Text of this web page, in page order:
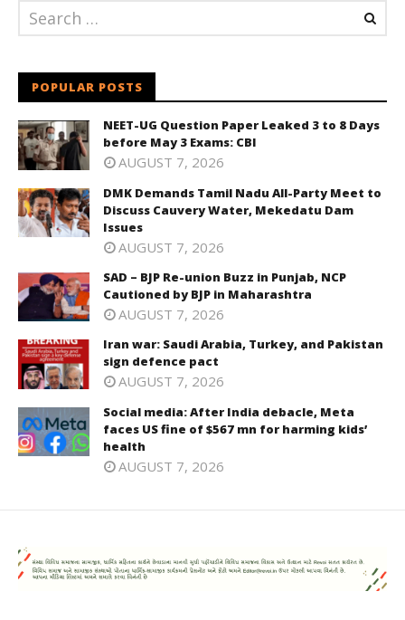
POPULAR POSTS
NEET-UG Question Paper Leaked 3 to 8 Days
before May 3 Exams: CBI
AUGUST 7, 2026
DMK Demands Tamil Nadu All-Party Meet to
Discuss Cauvery Water, Mekedatu Dam
Issues
AUGUST 7, 2026
SAD – BJP Re-union Buzz in Punjab, NCP
Cautioned by BJP in Maharashtra
AUGUST 7, 2026
Iran war: Saudi Arabia, Turkey, and Pakistan
sign defence pact
AUGUST 7, 2026
Social media: After India debacle, Meta
faces US fine of $567 mn for harming kids’
health
AUGUST 7, 2026